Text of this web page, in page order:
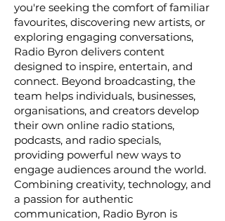
you're seeking the comfort of familiar
favourites, discovering new artists, or
exploring engaging conversations,
Radio Byron delivers content
designed to inspire, entertain, and
connect. Beyond broadcasting, the
team helps individuals, businesses,
organisations, and creators develop
their own online radio stations,
podcasts, and radio specials,
providing powerful new ways to
engage audiences around the world.
Combining creativity, technology, and
a passion for authentic
communication, Radio Byron is